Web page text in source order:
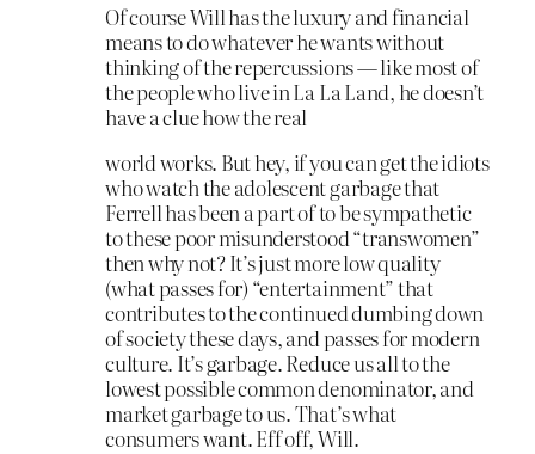
Of course Will has the luxury and financial
means to do whatever he wants without
thinking of the repercussions — like most of
the people who live in La La Land, he doesn’t
have a clue how the real
world works. But hey, if you can get the idiots
who watch the adolescent garbage that
Ferrell has been a part of to be sympathetic
to these poor misunderstood “transwomen”
then why not? It’s just more low quality
(what passes for) “entertainment” that
contributes to the continued dumbing down
of society these days, and passes for modern
culture. It’s garbage. Reduce us all to the
lowest possible common denominator, and
market garbage to us. That’s what
consumers want. Eff off, Will.